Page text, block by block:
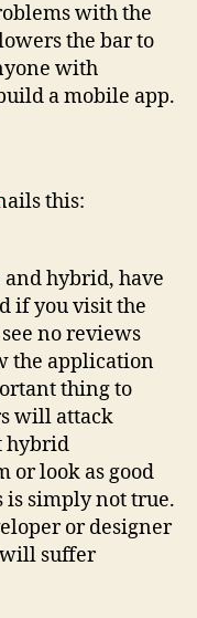
with the
the bar to
with
a mobile app.
this:
hybrid, have
if you visit the
no reviews
the application
thing to
will attack
hybrid
or look as good
is simply not true.
or designer
suffer